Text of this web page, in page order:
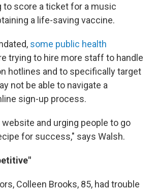
to score a ticket for a music
a life-saving vaccine.
some public health
trying to hire more staff to handle
hotlines and to specifically target
not be able to navigate a
sign-up process.
and urging people to go
for success," says Walsh.
Colleen Brooks, 85, had trouble